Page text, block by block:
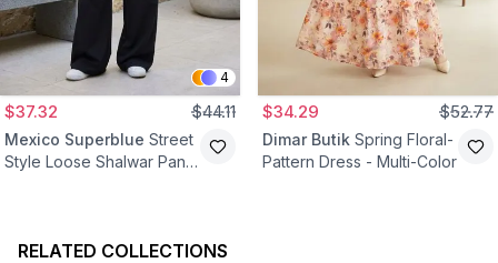
4
$37.32 $44.11
Mexico Superblue Street
Style Loose Shalwar Pants
$34.29 $52.77
Dimar Butik Spring Floral-
Pattern Dress - Multi-Color
RELATED COLLECTIONS